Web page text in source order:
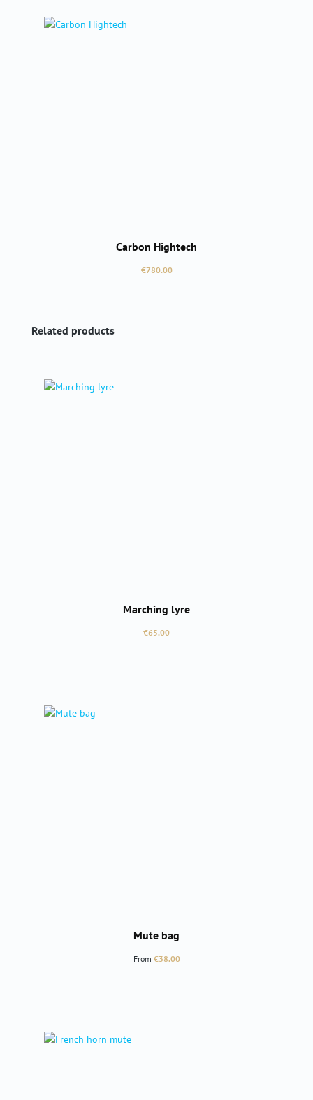
Carbon Hightech
Regular price:
€780.00
Skip product gallery
Related products
Marching lyre
Regular price:
€65.00
Mute bag
Regular price:
From €38.00